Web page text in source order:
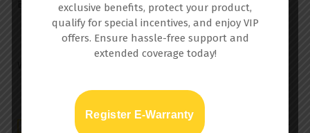
Save my name, email, and website in this browser for
exclusive benefits, protect your product,
qualify for special incentives, and enjoy VIP
offers. Ensure hassle-free support and
extended coverage today!
Register E-Warranty